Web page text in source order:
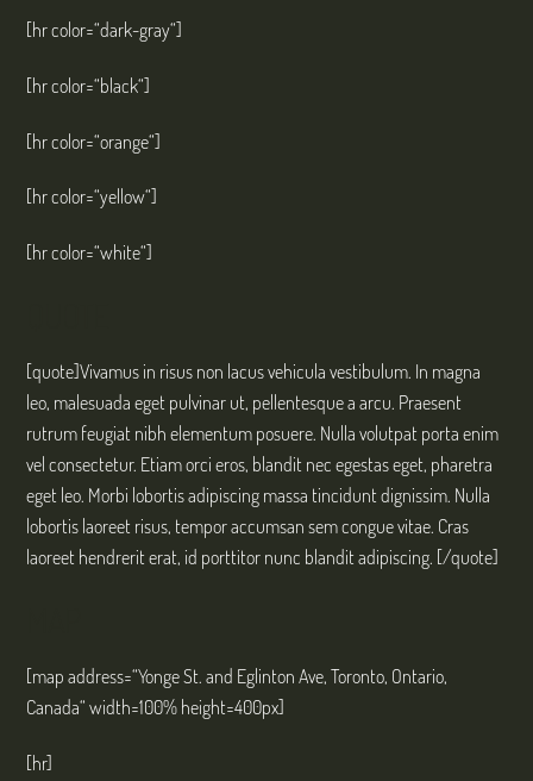
[hr color=“dark-gray“]
[hr color=“black“]
[hr color=“orange“]
[hr color=“yellow“]
[hr color=“white“]
[quote]Vivamus in risus non lacus vehicula vestibulum. In magna
leo, malesuada eget pulvinar ut, pellentesque a arcu. Praesent
rutrum feugiat nibh elementum posuere. Nulla volutpat porta enim
vel consectetur. Etiam orci eros, blandit nec egestas eget, pharetra
eget leo. Morbi lobortis adipiscing massa tincidunt dignissim. Nulla
lobortis laoreet risus, tempor accumsan sem congue vitae. Cras
laoreet hendrerit erat, id porttitor nunc blandit adipiscing. [/quote]
[map address=“Yonge St. and Eglinton Ave, Toronto, Ontario,
Canada“ width=100% height=400px]
[hr]